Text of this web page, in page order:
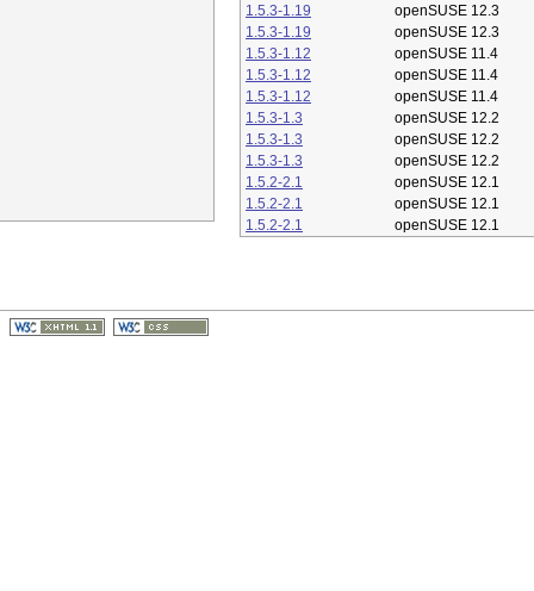
1.5.3-1.19
openSUSE 12.3
1.5.3-1.19
openSUSE 12.3
1.5.3-1.12
openSUSE 11.4
1.5.3-1.12
openSUSE 11.4
1.5.3-1.12
openSUSE 11.4
1.5.3-1.3
openSUSE 12.2
1.5.3-1.3
openSUSE 12.2
1.5.3-1.3
openSUSE 12.2
1.5.2-2.1
openSUSE 12.1
1.5.2-2.1
openSUSE 12.1
1.5.2-2.1
openSUSE 12.1